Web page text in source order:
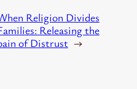
Religion Divides
Releasing the
of Distrust →